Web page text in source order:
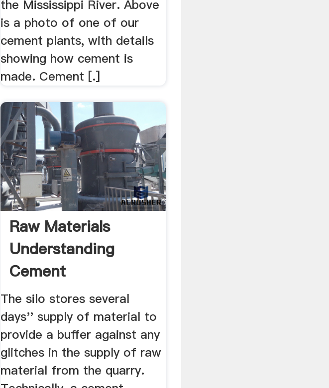
the Mississippi River. Above
is a photo of one of our
cement plants, with details
showing how cement is
made. Cement [.]
Raw Materials
Understanding
Cement
The silo stores several
days'' supply of material to
provide a buffer against any
glitches in the supply of raw
material from the quarry.